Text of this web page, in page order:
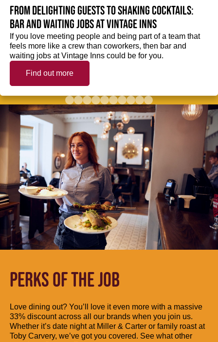
From delighting guests to shaking cocktails:
Bar and waiting jobs at Vintage Inns
If you love meeting people and being part of a team that
feels more like a crew than coworkers, then bar and
waiting jobs at Vintage Inns could be for you.
Find out more
PERKS OF THE JOB
Love dining out? You’ll love it even more with a massive
33% discount across all our brands when you join us.
Whether it’s date night at Miller & Carter or family roast at
Toby Carvery, we’ve got you covered. See what other